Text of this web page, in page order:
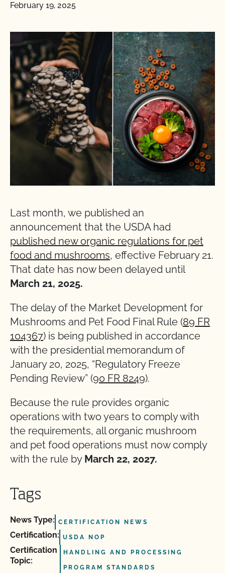
February 19, 2025
Last month, we published an
announcement that the USDA had
published new organic regulations for pet
food and mushrooms, effective February 21.
That date has now been delayed until
March 21, 2025.
The delay of the Market Development for
Mushrooms and Pet Food Final Rule (89 FR
104367) is being published in accordance
with the presidential memorandum of
January 20, 2025, “Regulatory Freeze
Pending Review” (90 FR 8249).
Because the rule provides organic
operations with two years to comply with
the requirements, all organic mushroom
and pet food operations must now comply
with the rule by March 22, 2027.
Tags
News Type: CERTIFICATION NEWS
Certification: USDA NOP
Certification
Topic:
HANDLING AND PROCESSING
PROGRAM STANDARDS